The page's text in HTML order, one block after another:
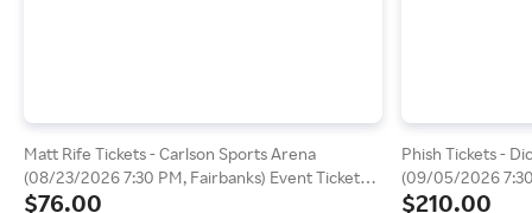
Matt Rife Tickets - Carlson Sports Arena
(08/23/2026 7:30 PM, Fairbanks) Event Tickets
Center
$76.00
Phish Tickets -
(09/05/2026
Tickets Center
$210.00